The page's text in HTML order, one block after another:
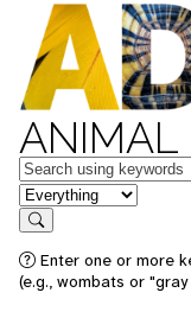
ANIMAL
Keywords
in feature
Search
Enter one or more
(e.g., wombats or